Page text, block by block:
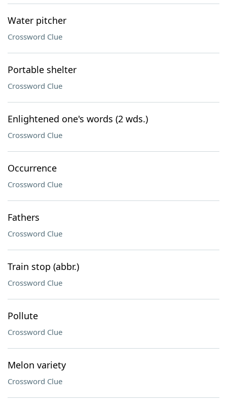
Water pitcher
Crossword Clue
Portable shelter
Crossword Clue
Enlightened one's words (2 wds.)
Crossword Clue
Occurrence
Crossword Clue
Fathers
Crossword Clue
Train stop (abbr.)
Crossword Clue
Pollute
Crossword Clue
Melon variety
Crossword Clue